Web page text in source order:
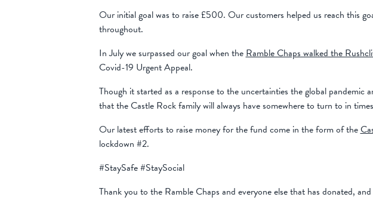
Our initial goal was to raise £500. Our customers helped us reach this
throughout.
In July we surpassed our goal when theRamble Chaps walked the
Covid-19 Urgent Appeal.
Though it started as a response to the uncertainties the global
that the Castle Rock family will always have somewhere to turn to in
Our latest efforts to raise money for the fund come in the form of the
lockdown #2.
#StaySafe #StaySocial
Thank you to the Ramble Chaps and everyone else that has donated,